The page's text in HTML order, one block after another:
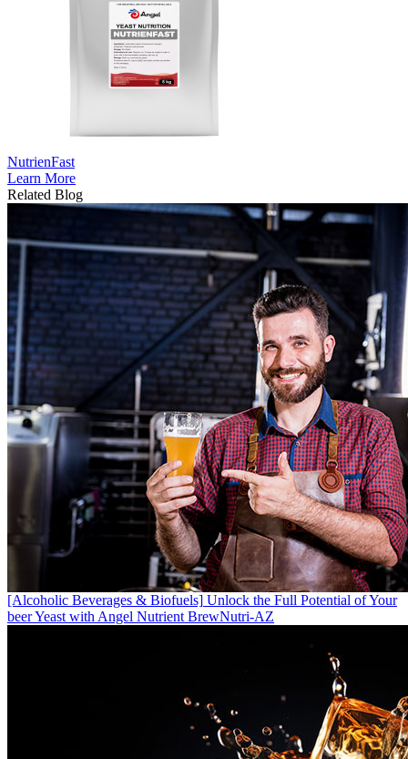
NutrienFast
Learn More
Related Blog
[Alcoholic Beverages & Biofuels] Unlock the Full Potential of Your
beer Yeast with Angel Nutrient BrewNutri-AZ